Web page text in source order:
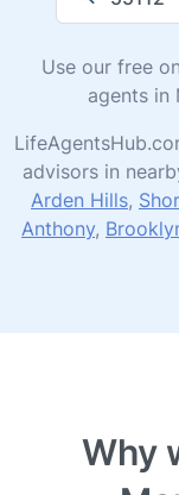
Use our free
agents in
advisors in
Arden Hills,
Anthony,
Why